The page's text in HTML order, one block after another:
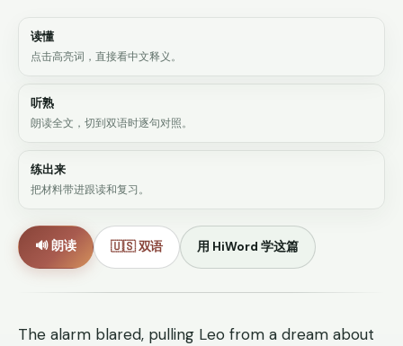
读懂
点击高亮词，直接看中文释义。
听熟
朗读全文，切到双语时逐句对照。
练出来
把材料带进跟读和复习。
🔊 朗读 🇺🇸 双语 用 HiWord 学这篇
The alarm blared, pulling Leo from a dream about